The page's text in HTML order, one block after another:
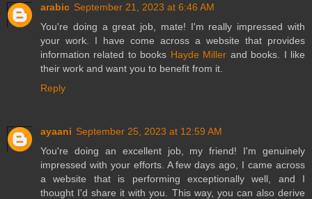
arabic September 21, 2023 at 6:46 AM
You're doing a great job, mate! I'm really impressed with
your work. I have come across a website that provides
information related to books Hayde Miller and books. I like
their work and want you to benefit from it.
Reply
ayaani September 25, 2023 at 12:59 AM
You're doing an excellent job, my friend! I'm genuinely
impressed with your efforts. A few days ago, I came across
a website that is performing exceptionally well, and I
thought I'd share it with you. This way, you can also derive